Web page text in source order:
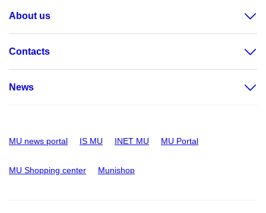
About us
Contacts
News
MU news portal IS MU INET MU MU Portal
MU Shopping center Munishop